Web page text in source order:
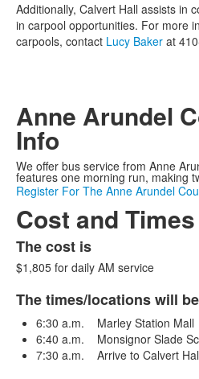
Additionally, Calvert Hall assists in
in carpool opportunities. For more
carpools, contact Lucy Baker at
Anne Arundel
Info
We offer bus service from Anne
features one morning run, making
Register For The Anne Arundel
Cost and Times
The cost is
$1,805 for daily AM service
The times/locations will
6:30 a.m. Marley Station Mall
6:40 a.m. Monsignor Slade
7:30 a.m. Arrive to Calvert